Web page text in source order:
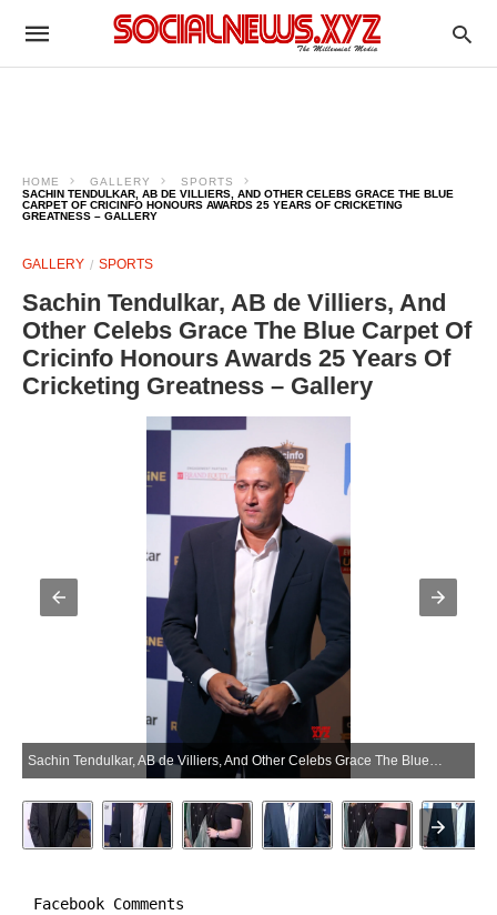
HOME GALLERY
SPORTS
SACHIN TENDULKAR, AB DE VILLIERS, AND OTHER CELEBS GRACE THE BLUE
CARPET OF CRICINFO HONOURS AWARDS 25 YEARS OF CRICKETING
GREATNESS – GALLERY
GALLERY SPORTS
Sachin Tendulkar, AB de Villiers, And
Other Celebs Grace The Blue Carpet Of
Cricinfo Honours Awards 25 Years Of
Cricketing Greatness – Gallery
Sachin Tendulkar, AB de Villiers, And Other Celebs Grace The Blue Carpet Of Cricinfo Honours Awards 25 Years Of Cricketing Greatness – Gallery (Photo:SocialNews.XYZ/NewsHelpline.com)
Facebook Comments